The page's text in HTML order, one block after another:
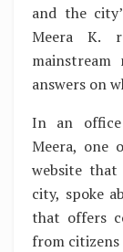
and the
Meera K.
answers on
In an office
Meera, one
website
city, spoke
that offers
from